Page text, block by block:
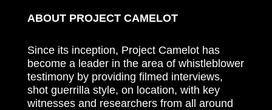
ABOUT PROJECT CAMELOT
Since its inception, Project Camelot has
become a leader in the area of whistleblower
testimony by providing filmed interviews,
shot guerrilla style, on location, with key
witnesses and researchers from all around